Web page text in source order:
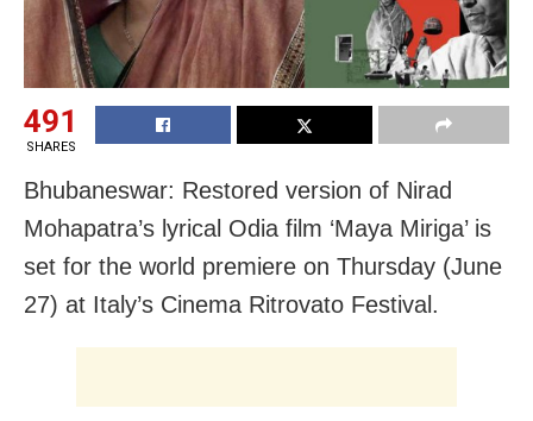
491
SHARES
Bhubaneswar: Restored version of Nirad
Mohapatra’s lyrical Odia film ‘Maya Miriga’ is
set for the world premiere on Thursday (June
27) at Italy’s Cinema Ritrovato Festival.